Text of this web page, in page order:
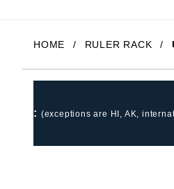
HOME RULER RACK
: (exceptions are HI, AK,